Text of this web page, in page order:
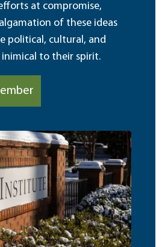
at compromise,
of these ideas
political, cultural, and
inimical to their spirit.